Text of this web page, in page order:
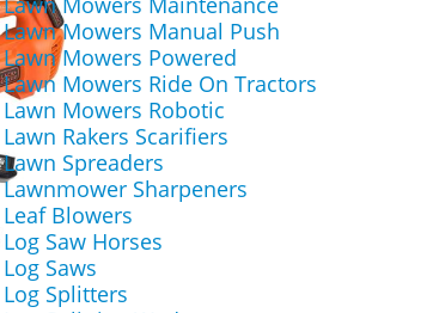
Lawn Mowers Manual Push
Lawn Mowers Powered
Lawn Mowers Ride On Tractors
Lawn Mowers Robotic
Lawn Rakers Scarifiers
Lawn Spreaders
Lawnmower Sharpeners
Leaf Blowers
Log Saw Horses
Log Saws
Log Splitters